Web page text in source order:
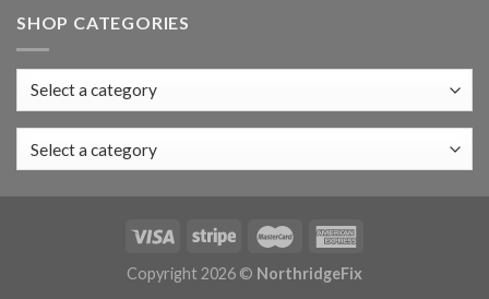
SHOP CATEGORIES
Select a category
Copyright 2026 © NorthridgeFix